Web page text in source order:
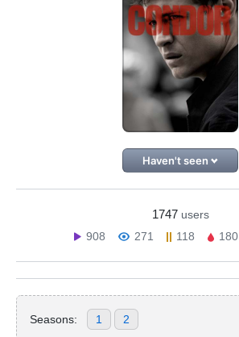
Haven't seen
1747 users
908
271 118 180
Seasons: 1 2